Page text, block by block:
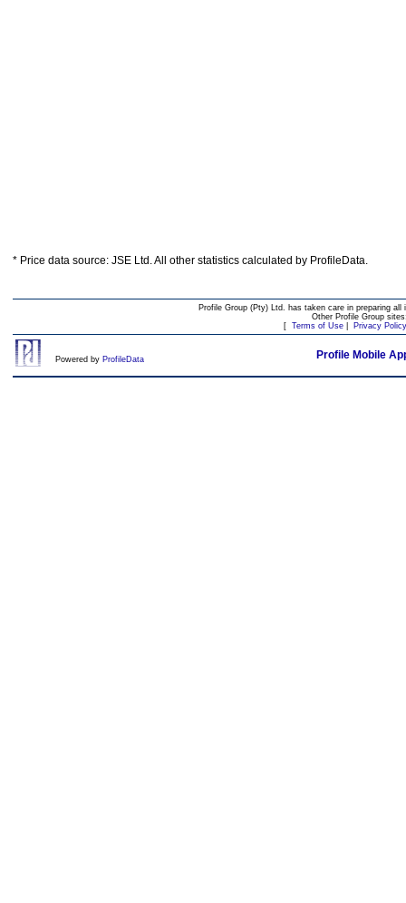
* Price data source: JSE Ltd. All other statistics calculated by ProfileData.
Profile Group (Pty) Ltd. has taken care in preparing
Other Profile Group
[ Terms of Use| Privacy Policy
Powered by ProfileData Profile Mobile